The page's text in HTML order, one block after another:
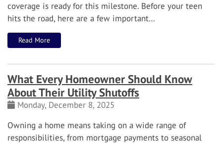
coverage is ready for this milestone. Before your teen
hits the road, here are a few important…
Read More
What Every Homeowner Should Know
About Their Utility Shutoffs
Monday, December 8, 2025
Owning a home means taking on a wide range of
responsibilities, from mortgage payments to seasonal